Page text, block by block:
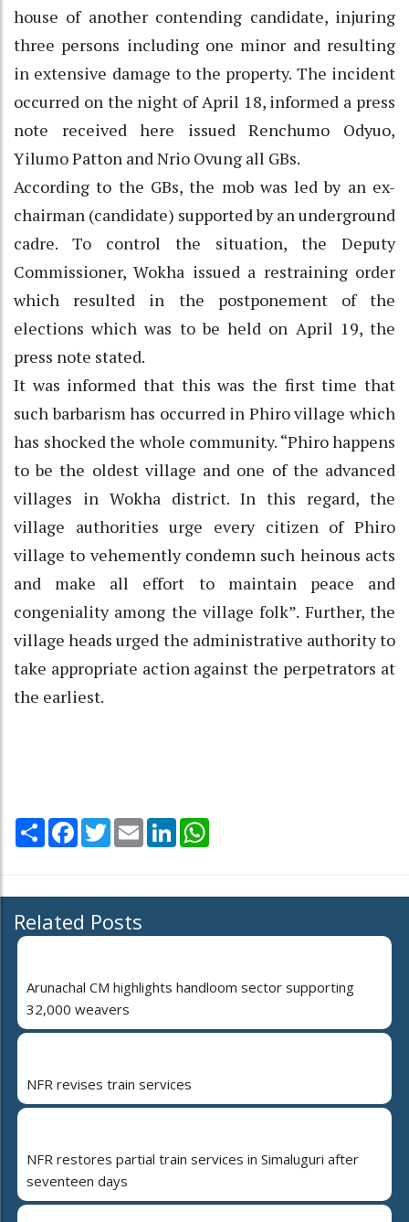
house of another contending candidate, injuring
three persons including one minor and resulting
in extensive damage to the property. The incident
occurred on the night of April 18, informed a press
note received here issued Renchumo Odyuo,
Yilumo Patton and Nrio Ovung all GBs.
According to the GBs, the mob was led by an ex-
chairman (candidate) supported by an underground
cadre. To control the situation, the Deputy
Commissioner, Wokha issued a restraining order
which resulted in the postponement of the
elections which was to be held on April 19, the
press note stated.
It was informed that this was the first time that
such barbarism has occurred in Phiro village which
has shocked the whole community. “Phiro happens
to be the oldest village and one of the advanced
villages in Wokha district. In this regard, the
village authorities urge every citizen of Phiro
village to vehemently condemn such heinous acts
and make all effort to maintain peace and
congeniality among the village folk”. Further, the
village heads urged the administrative authority to
take appropriate action against the perpetrators at
the earliest.
Share Facebook
TwitterEmail LinkedIn
Related Posts
Arunachal CM highlights handloom sector supporting
32,000 weavers
NFR revises train services
NFR restores partial train services in Simaluguri after
seventeen days